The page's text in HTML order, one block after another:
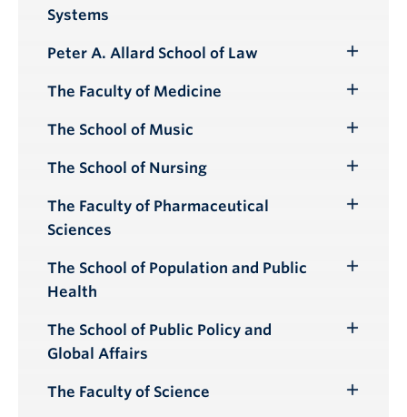
Systems
Peter A. Allard School of Law
Submenu
The Faculty of Medicine
Submenu
The School of Music
Submenu
The School of Nursing
Submenu
The Faculty of Pharmaceutical
Sciences
The School of Population and Public
Health
Toggle
The School of Public Policy and
Global Affairs
The Faculty of Science